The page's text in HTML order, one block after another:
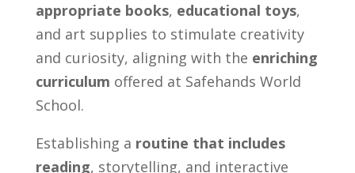
appropriate books, educational toys,
and art supplies to stimulate creativity
and curiosity, aligning with the enriching
curriculum offered at Safehands World
School.
Establishing a routine that includes
reading, storytelling, and interactive